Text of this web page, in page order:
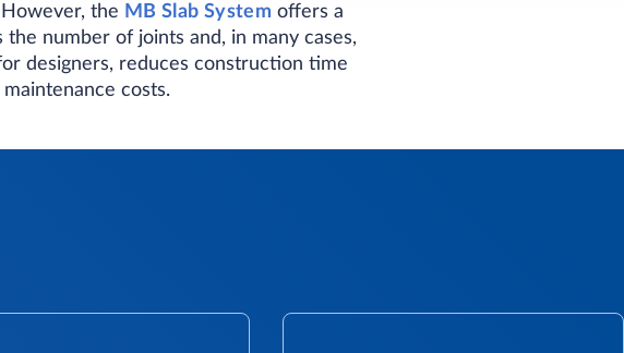
the MB Slab System offers a
number of joints and, in many cases,
designers, reduces construction time
costs.